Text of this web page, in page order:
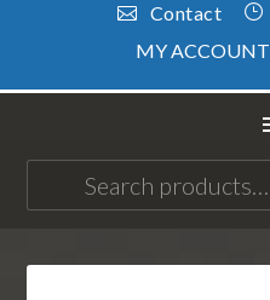
Contact
MY ACCOUNT
for: